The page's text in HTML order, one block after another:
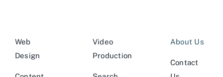
Web
Design
Video
Production
About Us
Contact